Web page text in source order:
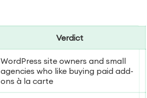
Verdict
WordPress site owners and small
agencies who like buying paid add-
ons à la carte